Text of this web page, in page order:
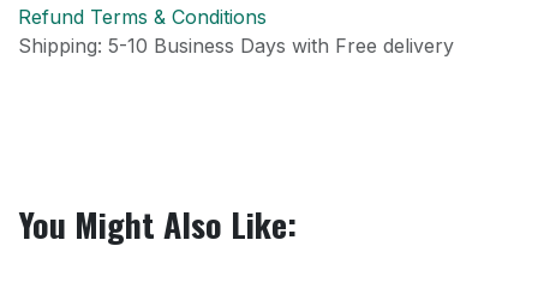
Refund Terms & Conditions
Shipping: 5-10 Business Days with Free delivery
You Might Also Like: